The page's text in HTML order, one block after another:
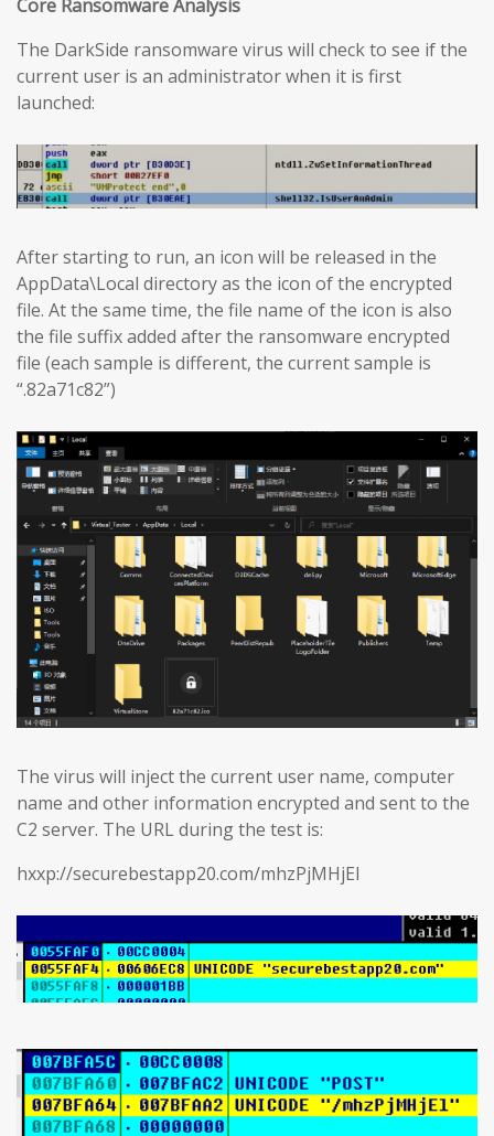
Core Ransomware Analysis
The DarkSide ransomware virus will check to see if the
current user is an administrator when it is first
launched:
After starting to run, an icon will be released in the
AppData\Local directory as the icon of the encrypted
file. At the same time, the file name of the icon is also
the file suffix added after the ransomware encrypted
file (each sample is different, the current sample is
“.82a71c82”)
The virus will inject the current user name, computer
name and other information encrypted and sent to the
C2 server. The URL during the test is:
hxxp://securebestapp20.com/mhzPjMHjEl